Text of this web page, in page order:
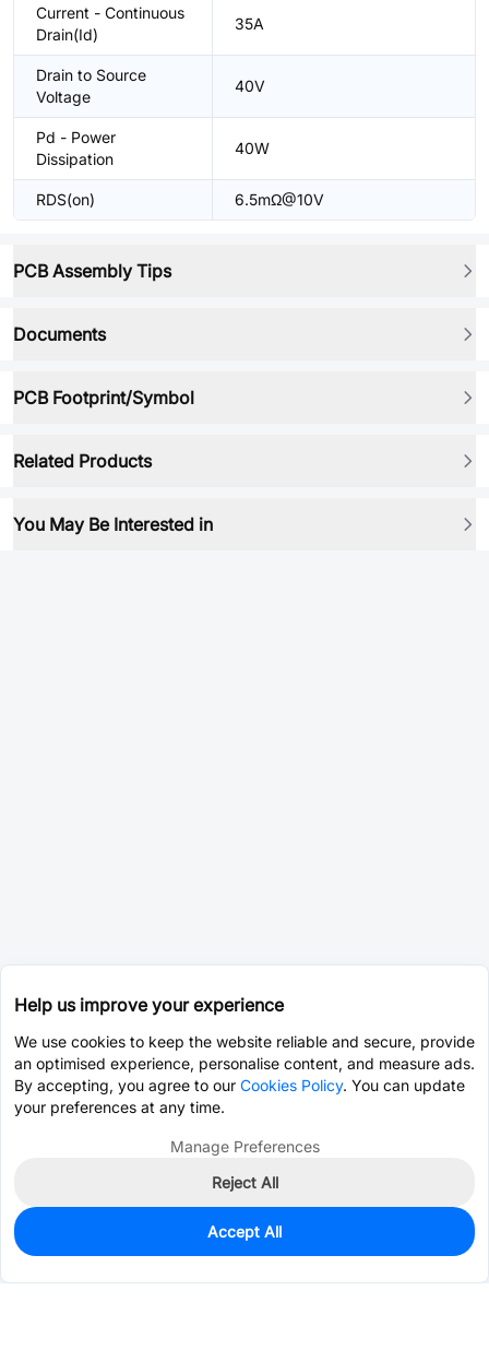
Current - Continuous
Drain(Id)
35A
Drain to Source
Voltage
40V
Pd - Power
Dissipation
40W
RDS(on) 6.5mΩ@10V
PCB Assembly Tips
Documents
PCB Footprint/Symbol
Related Products
You May Be Interested in
3,787
$0.2656
Help us improve your experience
We use cookies to keep the website reliable and secure, provide
an optimised experience, personalise content, and measure ads.
By accepting, you agree to our Cookies Policy. You can update
your preferences at any time.
Manage Preferences
Reject All
Accept All